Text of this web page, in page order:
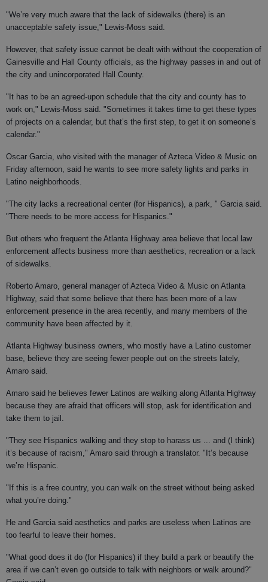
"We’re very much aware that the lack of sidewalks (there) is an
unacceptable safety issue," Lewis-Moss said.
However, that safety issue cannot be dealt with without the cooperation of
Gainesville and Hall County officials, as the highway passes in and out of
the city and unincorporated Hall County.
"It has to be an agreed-upon schedule that the city and county has to
work on," Lewis-Moss said. "Sometimes it takes time to get these types
of projects on a calendar, but that’s the first step, to get it on someone’s
calendar."
Oscar Garcia, who visited with the manager of Azteca Video & Music on
Friday afternoon, said he wants to see more safety lights and parks in
Latino neighborhoods.
"The city lacks a recreational center (for Hispanics), a park, " Garcia said.
"There needs to be more access for Hispanics."
But others who frequent the Atlanta Highway area believe that local law
enforcement affects business more than aesthetics, recreation or a lack
of sidewalks.
Roberto Amaro, general manager of Azteca Video & Music on Atlanta
Highway, said that some believe that there has been more of a law
enforcement presence in the area recently, and many members of the
community have been affected by it.
Atlanta Highway business owners, who mostly have a Latino customer
base, believe they are seeing fewer people out on the streets lately,
Amaro said.
Amaro said he believes fewer Latinos are walking along Atlanta Highway
because they are afraid that officers will stop, ask for identification and
take them to jail.
"They see Hispanics walking and they stop to harass us ... and (I think)
it’s because of racism," Amaro said through a translator. "It’s because
we’re Hispanic.
"If this is a free country, you can walk on the street without being asked
what you’re doing."
He and Garcia said aesthetics and parks are useless when Latinos are
too fearful to leave their homes.
"What good does it do (for Hispanics) if they build a park or beautify the
area if we can’t even go outside to talk with neighbors or walk around?"